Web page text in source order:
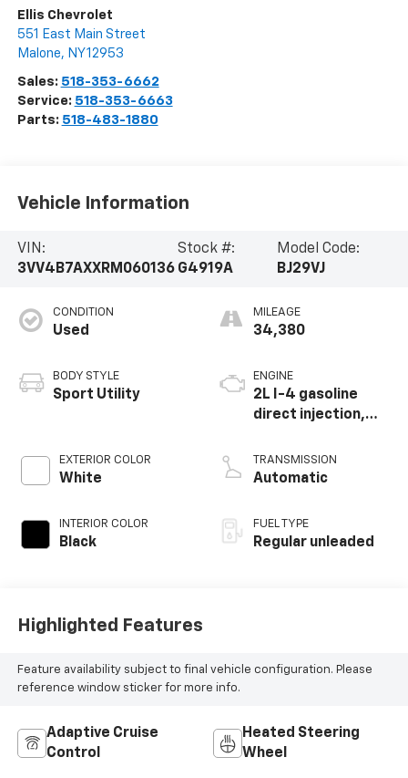
Ellis Chevrolet
551 East Main Street
Malone, NY12953
Sales: 518-353-6662
Service: 518-353-6663
Parts: 518-483-1880
Vehicle Information
VIN:
3VV4B7AXXRM060136
Stock #:
G4919A
Model Code:
BJ29VJ
CONDITION
Used
BODY STYLE
Sport Utility
EXTERIOR COLOR
White
INTERIOR COLOR
Black
MILEAGE
34,380
ENGINE
2L I-4 gasoline
direct injection,
valve control,
intercooled turbo,
TRANSMISSION
Automatic
FUEL TYPE
Regular unleaded
Highlighted Features
Feature availability subject to final vehicle configuration. Please
reference window sticker for more info.
Adaptive Cruise
Control
Heated Steering
Wheel